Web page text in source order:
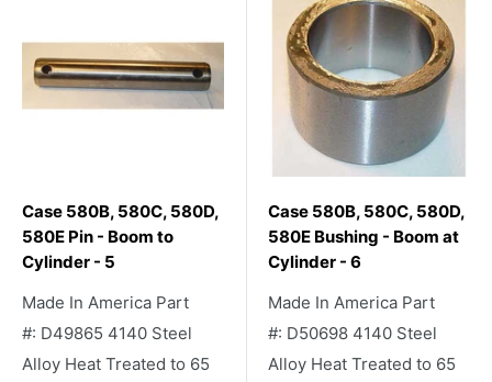
Case 580B, 580C, 580D,
580E Pin - Boom to
Cylinder - 5
Made In America Part
#: D49865 4140 Steel
Alloy Heat Treated to 65
Case 580B, 580C, 580D,
580E Bushing - Boom at
Cylinder - 6
Made In America Part
#: D50698 4140 Steel
Alloy Heat Treated to 65